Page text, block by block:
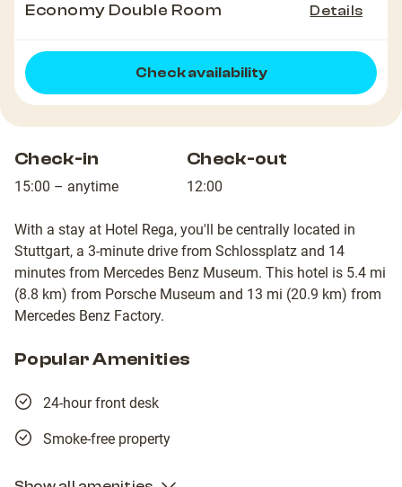
Economy Double Room Details
Check availability
Check-in
15:00 – anytime
Check-out
12:00
With a stay at Hotel Rega, you'll be centrally located in
Stuttgart, a 3-minute drive from Schlossplatz and 14
minutes from Mercedes Benz Museum. This hotel is 5.4 mi
(8.8 km) from Porsche Museum and 13 mi (20.9 km) from
Mercedes Benz Factory.
Popular Amenities
24-hour front desk
Smoke-free property